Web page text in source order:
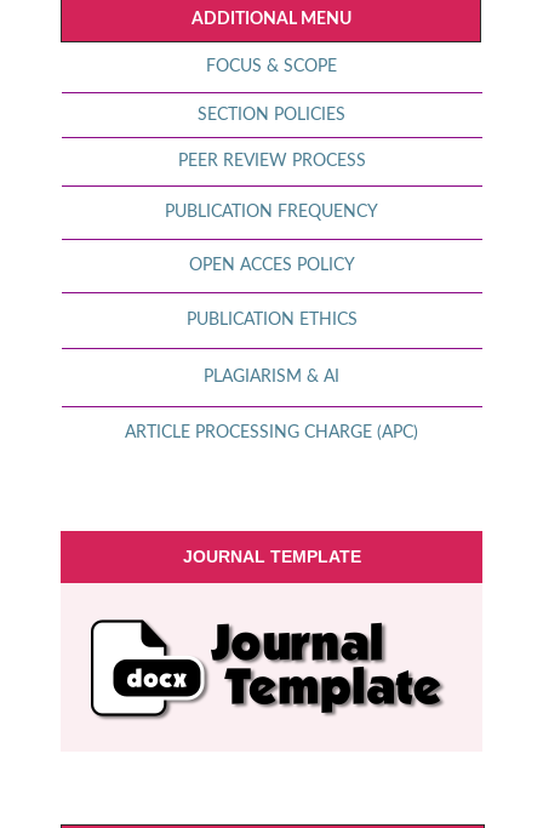
ADDITIONAL MENU
FOCUS & SCOPE
SECTION POLICIES
PEER REVIEW PROCESS
PUBLICATION FREQUENCY
OPEN ACCES POLICY
PUBLICATION ETHICS
PLAGIARISM & AI
ARTICLE PROCESSING CHARGE (APC)
JOURNAL TEMPLATE